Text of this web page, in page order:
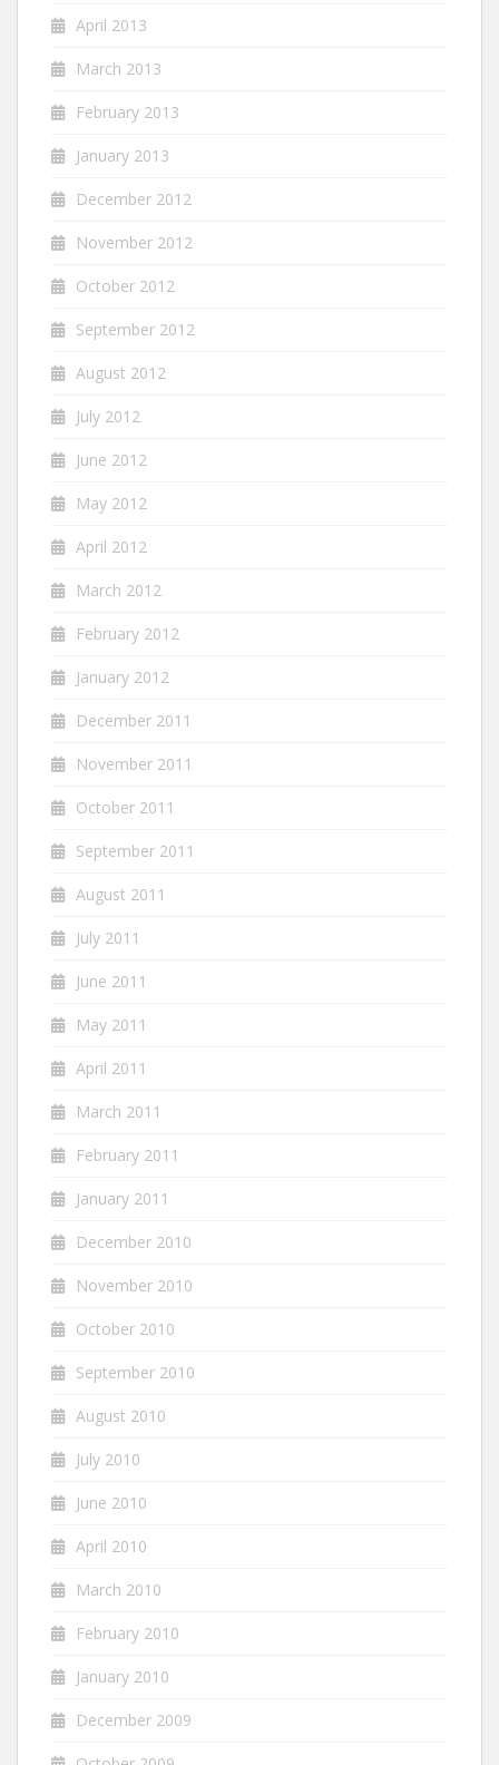
April 2013
March 2013
February 2013
January 2013
December 2012
November 2012
October 2012
September 2012
August 2012
July 2012
June 2012
May 2012
April 2012
March 2012
February 2012
January 2012
December 2011
November 2011
October 2011
September 2011
August 2011
July 2011
June 2011
May 2011
April 2011
March 2011
February 2011
January 2011
December 2010
November 2010
October 2010
September 2010
August 2010
July 2010
June 2010
April 2010
March 2010
February 2010
January 2010
December 2009